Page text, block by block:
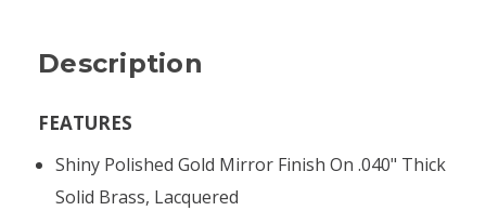
Description
FEATURES
Shiny Polished Gold Mirror Finish On .040" Thick
Solid Brass, Lacquered